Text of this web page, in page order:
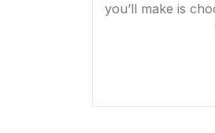
you’ll make is